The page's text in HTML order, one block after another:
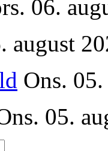
06.
august
Ons.
05.